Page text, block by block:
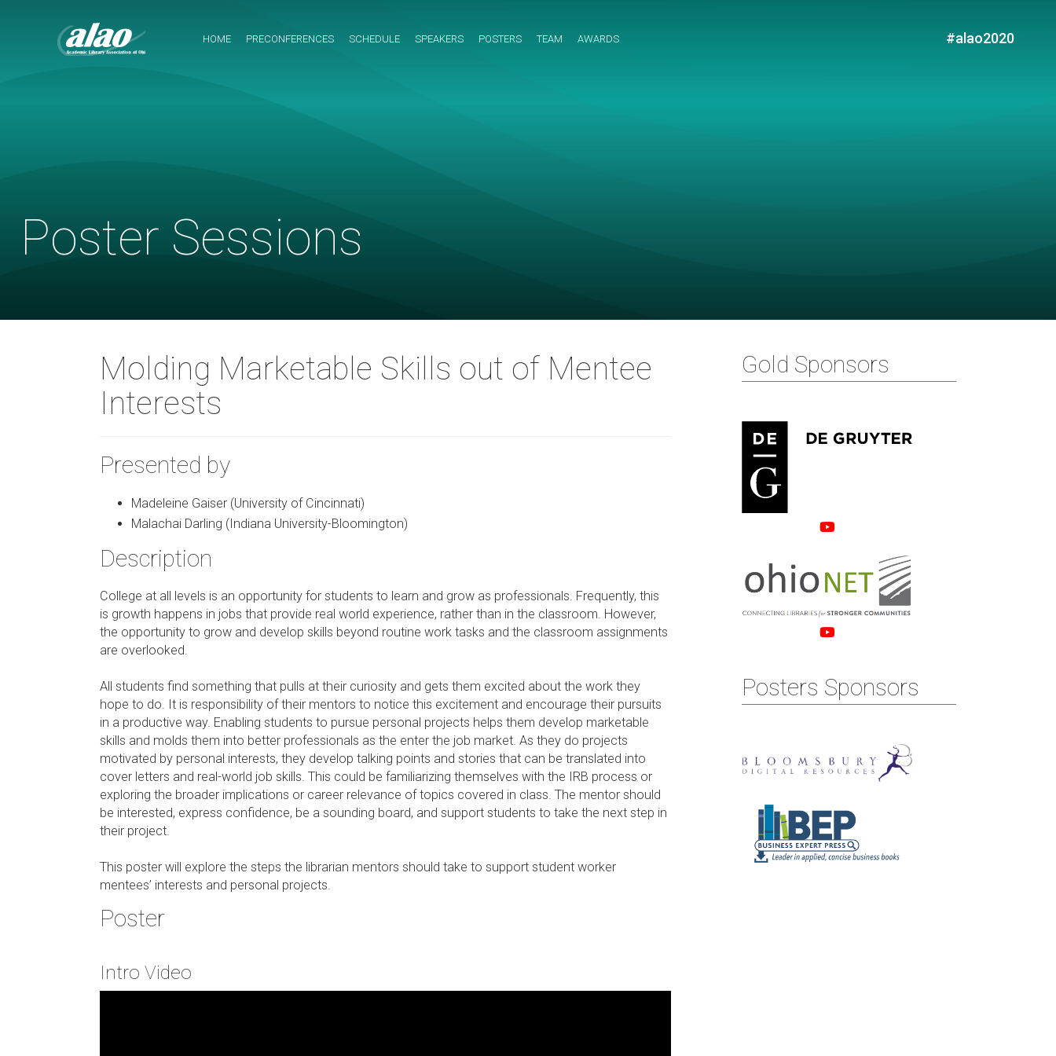
Menu
HOME PRECONFERENCES SCHEDULE SPEAKERS POSTERS TEAM AWARDS #alao2020
Poster Sessions
Molding Marketable Skills out of Mentee
Interests
Presented by
Madeleine Gaiser (University of Cincinnati)
Malachai Darling (Indiana University-Bloomington)
Description
College at all levels is an opportunity for students to learn and grow as professionals. Frequently, this
is growth happens in jobs that provide real world experience, rather than in the classroom. However,
the opportunity to grow and develop skills beyond routine work tasks and the classroom assignments
are overlooked.
All students find something that pulls at their curiosity and gets them excited about the work they
hope to do. It is responsibility of their mentors to notice this excitement and encourage their pursuits
in a productive way. Enabling students to pursue personal projects helps them develop marketable
skills and molds them into better professionals as the enter the job market. As they do projects
motivated by personal interests, they develop talking points and stories that can be translated into
cover letters and real-world job skills. This could be familiarizing themselves with the IRB process or
exploring the broader implications or career relevance of topics covered in class. The mentor should
be interested, express confidence, be a sounding board, and support students to take the next step in
their project.
This poster will explore the steps the librarian mentors should take to support student worker
mentees’ interests and personal projects.
Poster
Intro Video
Gold Sponsors
Posters Sponsors